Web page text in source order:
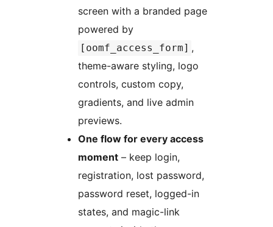
screen with a branded page
powered by
[oomf_access_form] ,
theme-aware styling, logo
controls, custom copy,
gradients, and live admin
previews.
One flow for every access
moment – keep login,
registration, lost password,
password reset, logged-in
states, and magic-link